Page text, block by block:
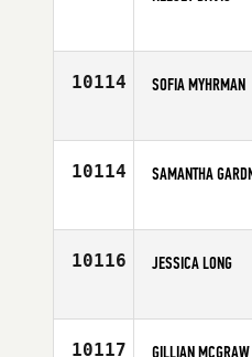
Age
10114 SOFIA MYHRMAN
Affiliate
10114 SAMANTHA
Affiliate
10116 JESSICA LONG
Affiliate
10117 GILLIAN MCGRAW